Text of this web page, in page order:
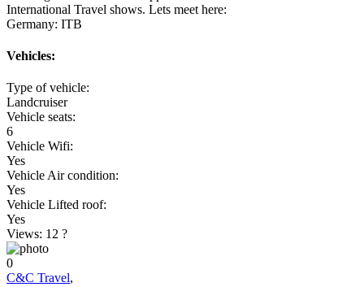
International Travel shows. Lets meet here:
Germany: ITB
Vehicles:
Type of vehicle:
Landcruiser
Vehicle seats:
6
Vehicle Wifi:
Yes
Vehicle Air condition:
Yes
Vehicle Lifted roof:
Yes
Views: 12 ?
0
C&C Travel,